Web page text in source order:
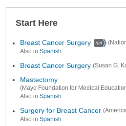
Start Here
Breast Cancer Surgery
Also in Spanish
Breast Cancer Surgery (Susan G.
Mastectomy
(Mayo Foundation for Medical
Also in Spanish
Surgery for Breast Cancer
Also in Spanish